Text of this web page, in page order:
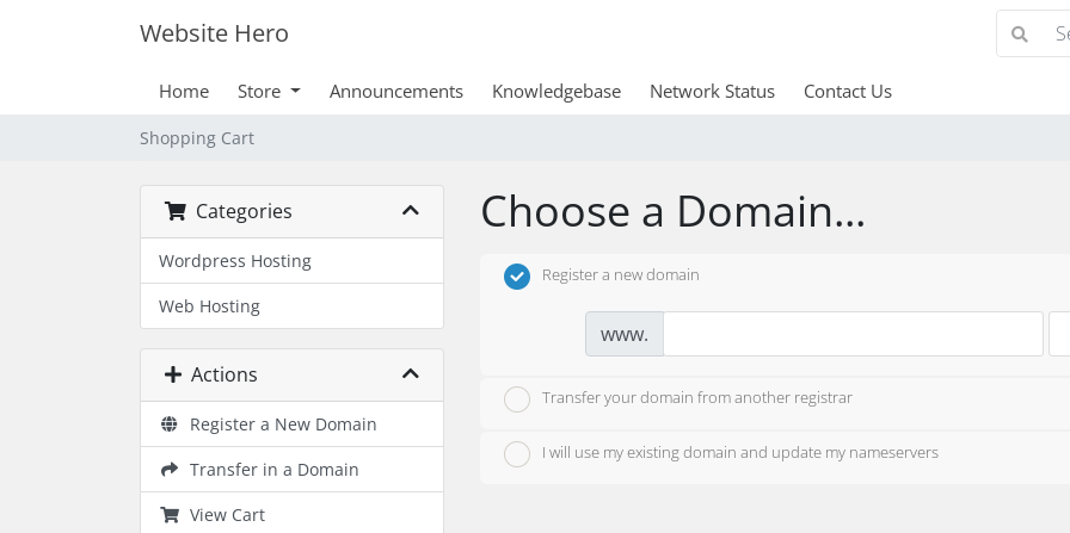
Website Hero
Home Store Announcements Knowledgebase Network Status Contact Us
Shopping Cart
Categories
Wordpress Hosting
Web Hosting
Actions
Register a New Domain
Transfer in a Domain
View Cart
Choose a Domain...
Register a new domain
www.
Transfer your domain from another registrar
I will use my existing domain and update my nameservers